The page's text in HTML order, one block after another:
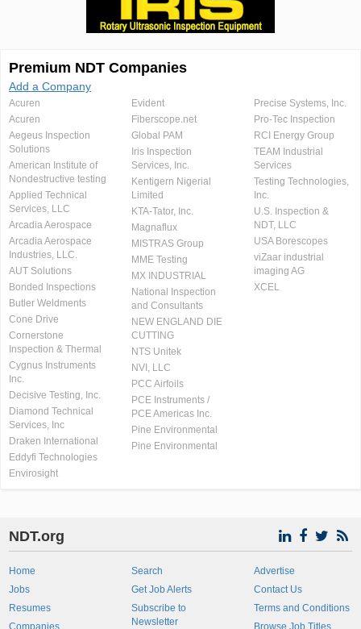
Premium NDT Companies
Add a Company
Acuren
Acuren
Aegeus Inspection
Solutions
American Institute of
Nondestructive testing
Applied Technical
Services, LLC
Arcadia Aerospace
Arcadia Aerospace
Industries, LLC.
AUT Solutions
Bonded Inspections
Butler Weldments
Cone Drive
Cornerstone
Inspection & Thermal
Cygnus Instruments
Inc.
Decisive Testing, Inc.
Diamond Technical
Services, Inc
Draken International
Eddyfi Technologies
Envirosight
Evident
Fiberscope.net
Global PAM
Iris Inspection
Services, Inc.
Kentigern Nigerial
Limited
KTA-Tator, Inc.
Magnaflux
MISTRAS Group
MME Testing
MX INDUSTRIAL
National Inspection
and Consultants
NEW ENGLAND DIE
CUTTING
NTS Unitek
NVI, LLC
PCC Airfoils
PCE Instruments /
PCE Americas Inc.
Pine Environmental
Pine Environmental
Precise Systems, Inc.
Pro-Tec Inspection
RCI Energy Group
TEAM Industrial
Services
Testing Technologies,
Inc.
U.S. Inspection &
NDT, LLC
USA Borescopes
viZaar industrial
imaging AG
XCEL
NDT.org
Home
Jobs
Resumes
Companies
Search
Get Job Alerts
Subscribe to
Newsletter
Advertise
Contact Us
Terms and Conditions
Browse Job Titles